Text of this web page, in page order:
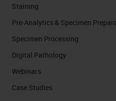
Staining
Pre-Analytics & Specimen
Specimen Processing
Digital Pathology
Webinars
Case Studies